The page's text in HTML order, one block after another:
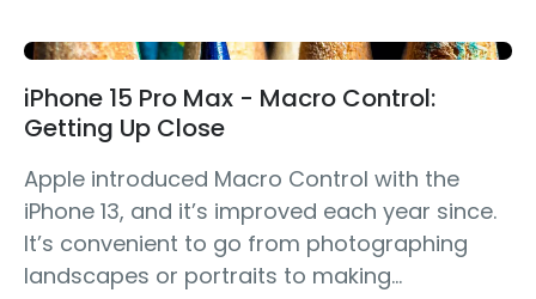
iPhone 15 Pro Max - Macro Control:
Getting Up Close
Apple introduced Macro Control with the
iPhone 13, and it’s improved each year since.
It’s convenient to go from photographing
landscapes or portraits to making...